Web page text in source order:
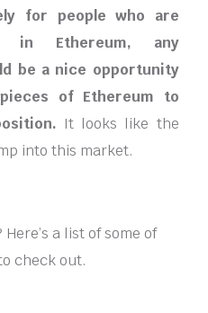
for people who are
in Ethereum, any
be a nice opportunity
of Ethereum to
It looks like the
into this market.
Here’s a list of some of
check out.